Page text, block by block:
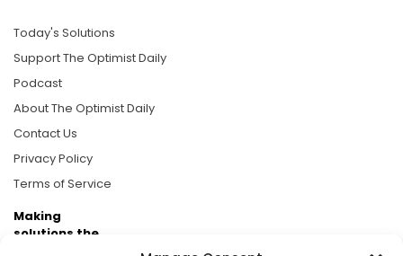
Today's Solutions
Support The Optimist Daily
Podcast
About The Optimist Daily
Contact Us
Privacy Policy
Terms of Service
Making
solutions the